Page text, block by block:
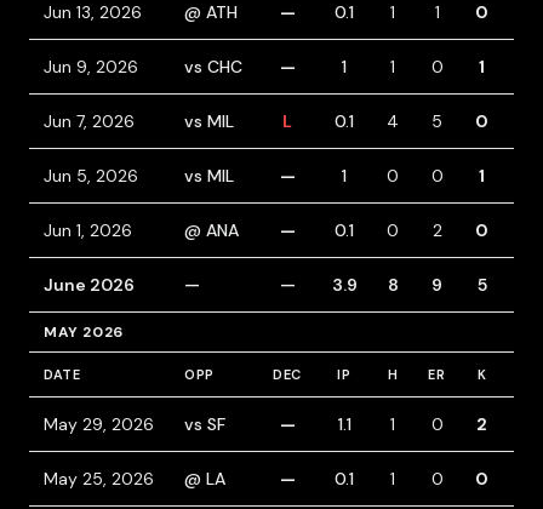
Jun 13, 2026 @ ATH — 0.1 1 1 0
Jun 9, 2026 vs CHC — 1 1 0 1
Jun 7, 2026 vs MIL L 0.1 4 5 0
Jun 5, 2026 vs MIL — 1 0 0 1
Jun 1, 2026 @ ANA — 0.1 0 2 0
June 2026 — — 3.9 8 9 5
MAY 2026
DATE OPP DEC IP H ER K
May 29, 2026 vs SF — 1.1 1 0 2
May 25, 2026 @ LA — 0.1 1 0 0